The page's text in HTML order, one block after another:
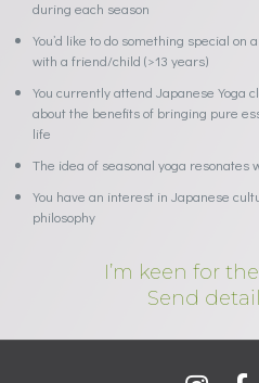
during each season
You’d like to do something special
with a friend/child (>13 years)
You currently attend Japanese Yoga
about the benefits of bringing pure
life
The idea of seasonal yoga resonates
You have an interest in Japanese
philosophy
I’m keen for
Send